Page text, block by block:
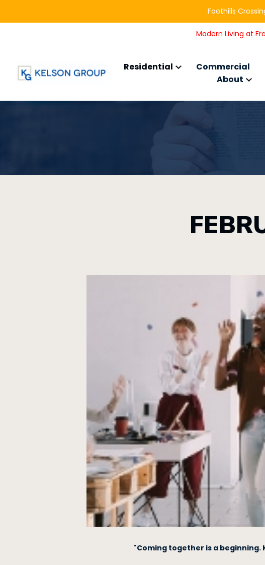
Foothills
Modern Living at
Residential Commercial
About
"Coming together is a beginning.